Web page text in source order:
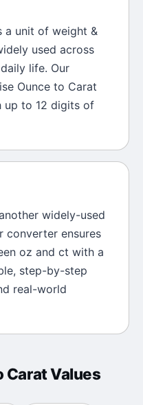
a unit of weight &
used across
life. Our
Ounce to Carat
up to 12 digits of
widely-used
converter ensures
oz and ct with a
step-by-step
real-world
CaratValues